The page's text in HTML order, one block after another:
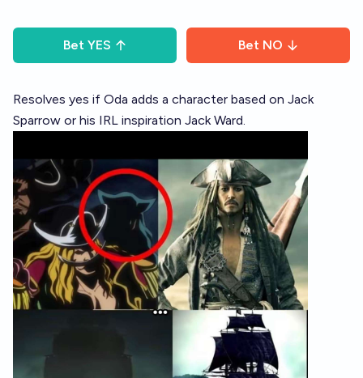
Bet YES Bet NO
Resolves yes if Oda adds a character based on Jack
Sparrow or his IRL inspiration Jack Ward.